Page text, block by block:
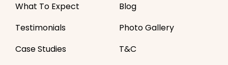
What To Expect
Testimonials
Case Studies
Blog
Photo Gallery
T&C